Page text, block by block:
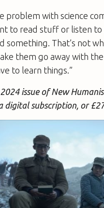
problem with science
to read stuff or listen
something. That’s not
them go away with
to learn things.”
issue of New
digital subscription, or